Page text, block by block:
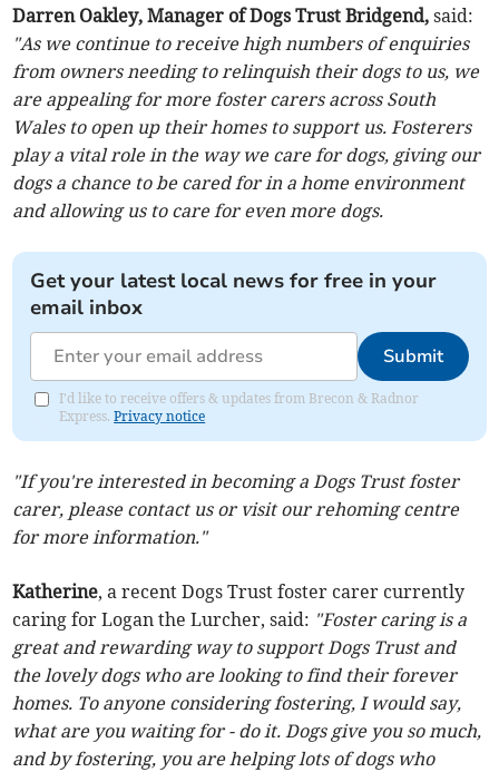
Darren Oakley, Manager of Dogs Trust Bridgend, said:
"As we continue to receive high numbers of enquiries
from owners needing to relinquish their dogs to us, we
are appealing for more foster carers across South
Wales to open up their homes to support us. Fosterers
play a vital role in the way we care for dogs, giving our
dogs a chance to be cared for in a home environment
and allowing us to care for even more dogs.
Get your latest local news for free in your
email inbox
Submit
I'd like to receive offers & updates from Brecon & Radnor
Express.Privacy notice
"If you're interested in becoming a Dogs Trust foster
carer, please contact us or visit our rehoming centre
for more information."
Katherine, a recent Dogs Trust foster carer currently
caring for Logan the Lurcher, said: "Foster caring is a
great and rewarding way to support Dogs Trust and
the lovely dogs who are looking to find their forever
homes. To anyone considering fostering, I would say,
what are you waiting for - do it. Dogs give you so much,
and by fostering, you are helping lots of dogs who